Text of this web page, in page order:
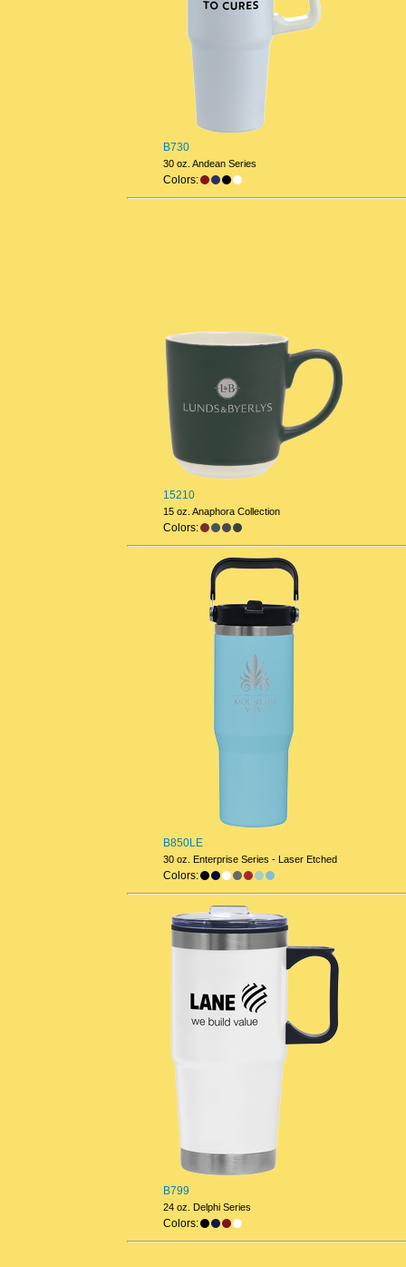
B730
30 oz. Andean Series
Colors:
15210
15 oz. Anaphora Collection
Colors:
B850LE
30 oz. Enterprise Series - Laser Etched
Colors:
B799
24 oz. Delphi Series
Colors: